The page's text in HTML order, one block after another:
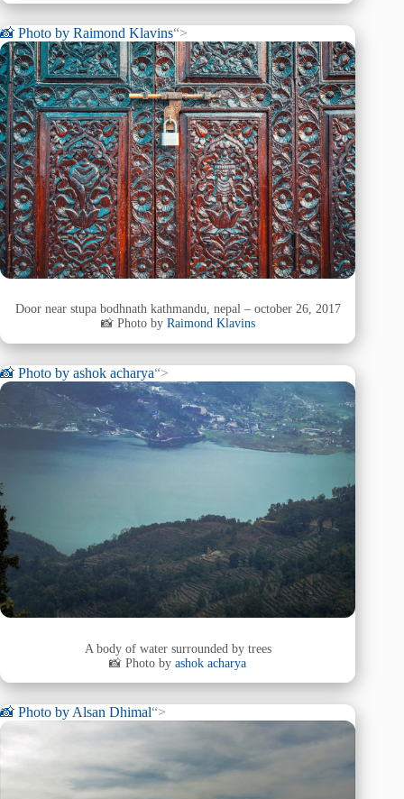
📸 Photo by Raimond Klavins“>
Door near stupa bodhnath kathmandu, nepal – october 26, 2017
📸 Photo by Raimond Klavins
📸 Photo by ashok acharya“>
A body of water surrounded by trees
📸 Photo byashok acharya
📸 Photo by Alsan Dhimal“>